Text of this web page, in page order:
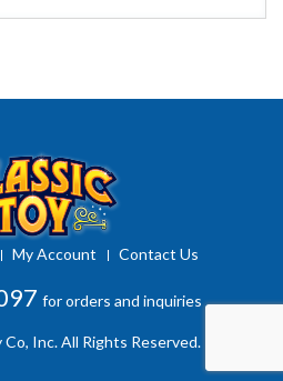
My Account Contact Us
for orders and inquiries
Inc. All Rights Reserved.